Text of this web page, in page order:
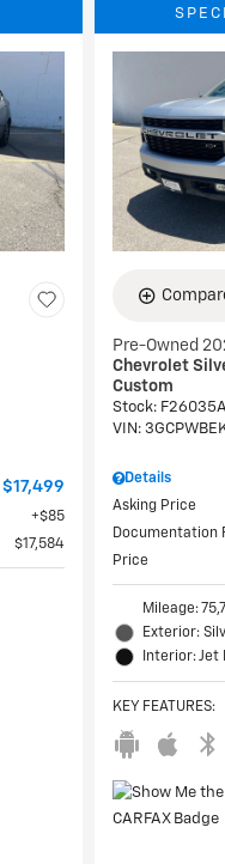
$17,499
$85
$17,584
Pre-Owned
Chevrolet
Custom
Stock: F26035A
VIN:
Details
Asking Price
Documentation
Price
Mileage:
Exterior:
Interior: Jet
KEY FEATURES: